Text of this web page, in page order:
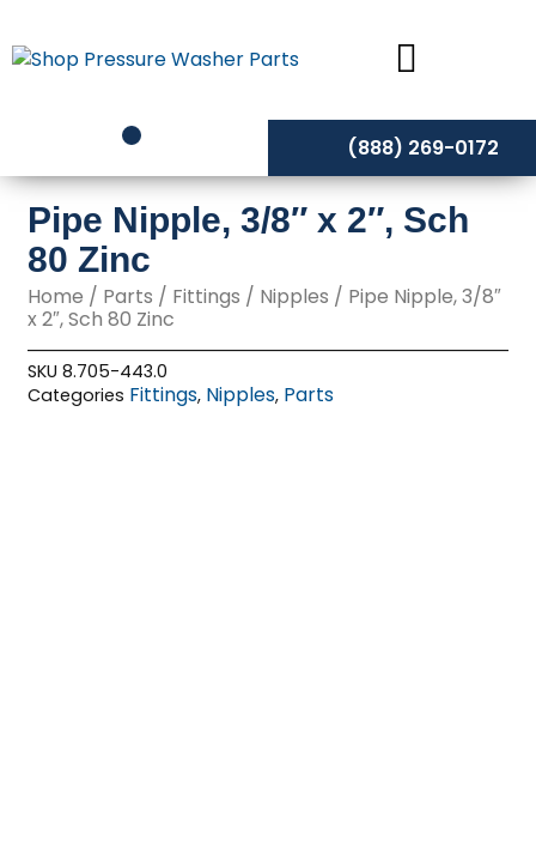
to
content
(888) 269-0172
Pipe Nipple, 3/8″ x 2″, Sch
80 Zinc
Home / Parts / Fittings / Nipples / Pipe Nipple, 3/8″
x 2″, Sch 80 Zinc
SKU8.705-443.0
Categories Fittings, Nipples, Parts